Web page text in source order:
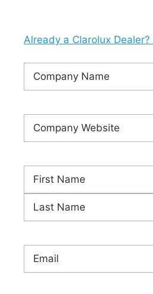
Already a Clarolux
Name (Required)
Website(Required)